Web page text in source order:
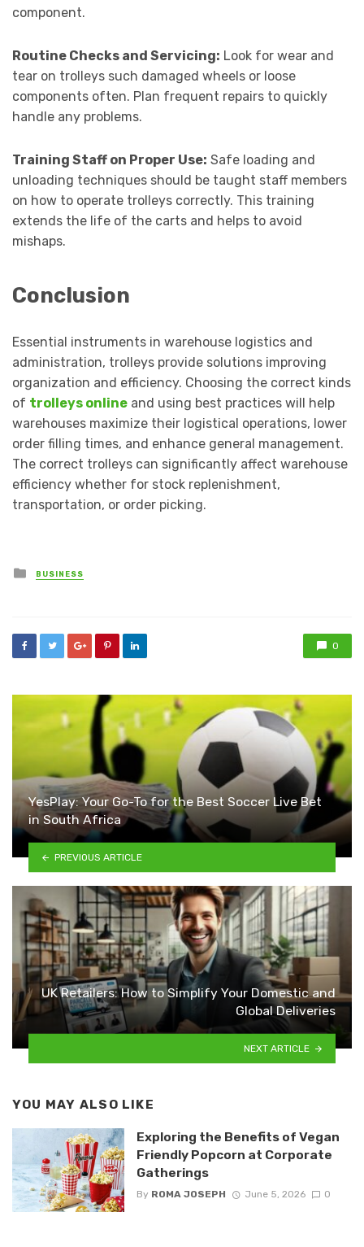
component.
Routine Checks and Servicing: Look for wear and
tear on trolleys such damaged wheels or loose
components often. Plan frequent repairs to quickly
handle any problems.
Training Staff on Proper Use: Safe loading and
unloading techniques should be taught staff members
on how to operate trolleys correctly. This training
extends the life of the carts and helps to avoid
mishaps.
Conclusion
Essential instruments in warehouse logistics and
administration, trolleys provide solutions improving
organization and efficiency. Choosing the correct kinds
of trolleys online and using best practices will help
warehouses maximize their logistical operations, lower
order filling times, and enhance general management.
The correct trolleys can significantly affect warehouse
efficiency whether for stock replenishment,
transportation, or order picking.
Posted
in
BUSINESS
0
YesPlay: Your Go-To for the Best Soccer Live Bet
in South Africa
PREVIOUS ARTICLE
UK Retailers: How to Simplify Your Domestic and
Global Deliveries
NEXT ARTICLE
YOU MAY ALSO LIKE
Exploring the Benefits of Vegan
Friendly Popcorn at Corporate
Gatherings
By ROMA JOSEPH June 5, 2026 0